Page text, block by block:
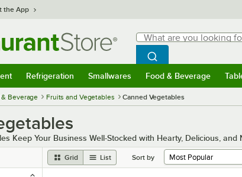
the App
Search
What are you looking for?
Begin typing for results.
Search WebstaurantStore
Refrigeration Smallwares Food & Beverage
& Beverage Fruits and Vegetables Canned Vegetables
Keep Your Business Well-Stocked with Hearty, Delicious, and
Grid List Sort by